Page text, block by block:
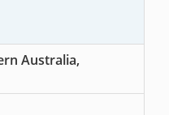
Australia,